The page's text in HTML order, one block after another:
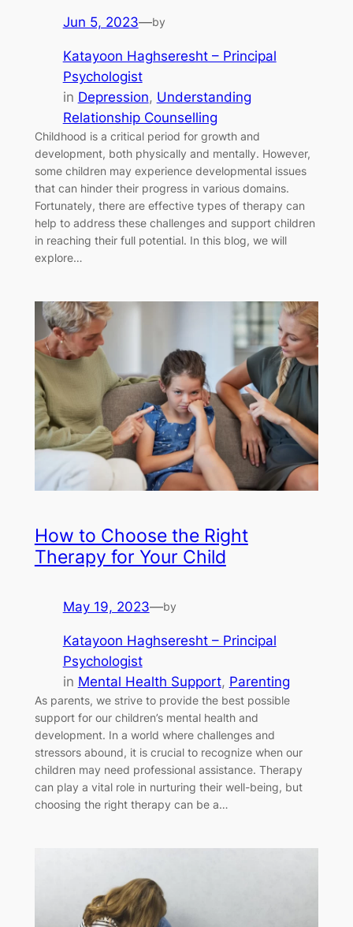
Jun 5, 2023—by
Katayoon Haghseresht – Principal
Psychologist
in Depression, Understanding
Relationship Counselling
Childhood is a critical period for growth and
development, both physically and mentally. However,
some children may experience developmental issues
that can hinder their progress in various domains.
Fortunately, there are effective types of therapy can
help to address these challenges and support children
in reaching their full potential. In this blog, we will
explore…
How to Choose the Right
Therapy for Your Child
May 19, 2023—by
Katayoon Haghseresht – Principal
Psychologist
in Mental Health Support, Parenting
As parents, we strive to provide the best possible
support for our children’s mental health and
development. In a world where challenges and
stressors abound, it is crucial to recognize when our
children may need professional assistance. Therapy
can play a vital role in nurturing their well-being, but
choosing the right therapy can be a…